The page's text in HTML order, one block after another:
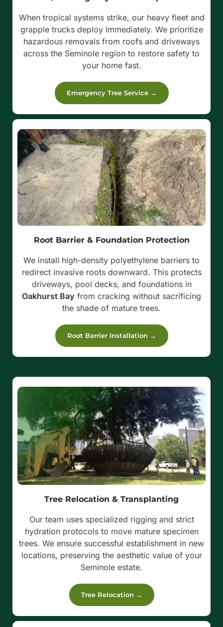
When tropical systems strike, our heavy fleet and
grapple trucks deploy immediately. We prioritize
hazardous removals from roofs and driveways
across the Seminole region to restore safety to
your home fast.
Emergency Tree Service →
Root Barrier & Foundation Protection
We install high-density polyethylene barriers to
redirect invasive roots downward. This protects
driveways, pool decks, and foundations in
Oakhurst Bay from cracking without sacrificing
the shade of mature trees.
Root Barrier Installation →
Tree Relocation & Transplanting
Our team uses specialized rigging and strict
hydration protocols to move mature specimen
trees. We ensure successful establishment in new
locations, preserving the aesthetic value of your
Seminole estate.
Tree Relocation →